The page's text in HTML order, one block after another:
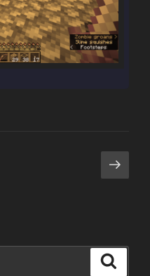
Next
page